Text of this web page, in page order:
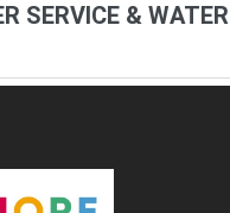
SERVICE & WATER